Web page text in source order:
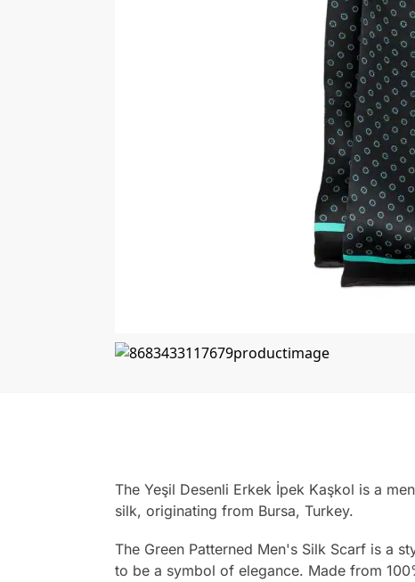
The Yeşil Desenli Erkek İpek Kaşkol is a
silk, originating from Bursa, Turkey.
The Green Patterned Men's Silk Scarf is a
to be a symbol of elegance. Made from